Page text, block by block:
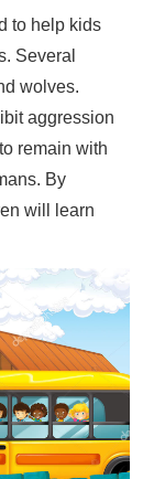
to help kids
Several
wolves.
aggression
remain with
By
will learn